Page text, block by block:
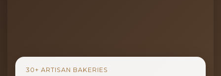
30+ ARTISAN BAKERIES